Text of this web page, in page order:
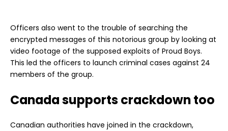
Officers also went to the trouble of searching the
encrypted messages of this notorious group by looking at
video footage of the supposed exploits of Proud Boys.
This led the officers to launch criminal cases against 24
members of the group.
Canada supports crackdown too
Canadian authorities have joined in the crackdown,